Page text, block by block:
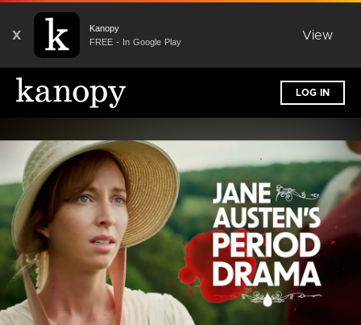
X
Kanopy
FREE - In Google Play
View
LOG IN